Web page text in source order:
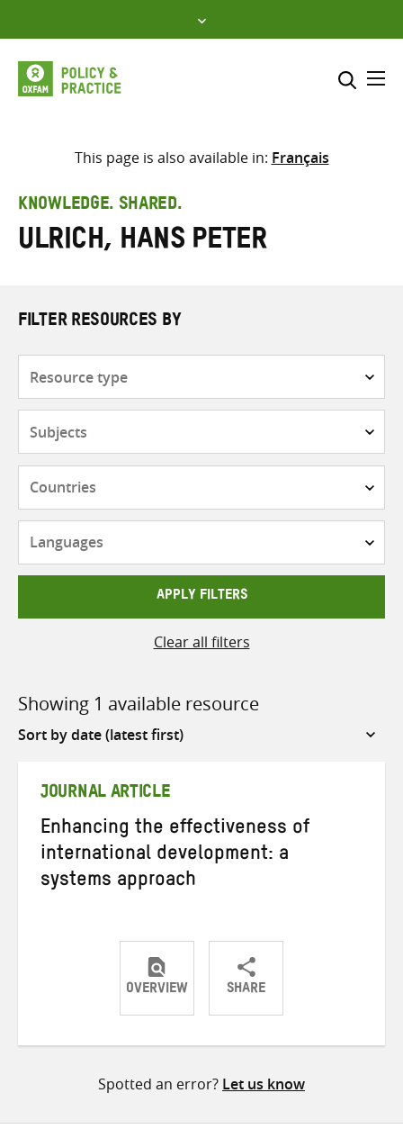
to
content
Select where to search
search
here
This page is also available in: Français
KNOWLEDGE. SHARED.
Ulrich, Hans Peter
FILTER RESOURCES BY
APPLY FILTERS
Clear all filters
Showing 1 available resource
Sort
JOURNAL ARTICLE
Enhancing the effectiveness of
international development: a
systems approach
OVERVIEW SHARE
ShareShareShare
Spotted an error? Let us know